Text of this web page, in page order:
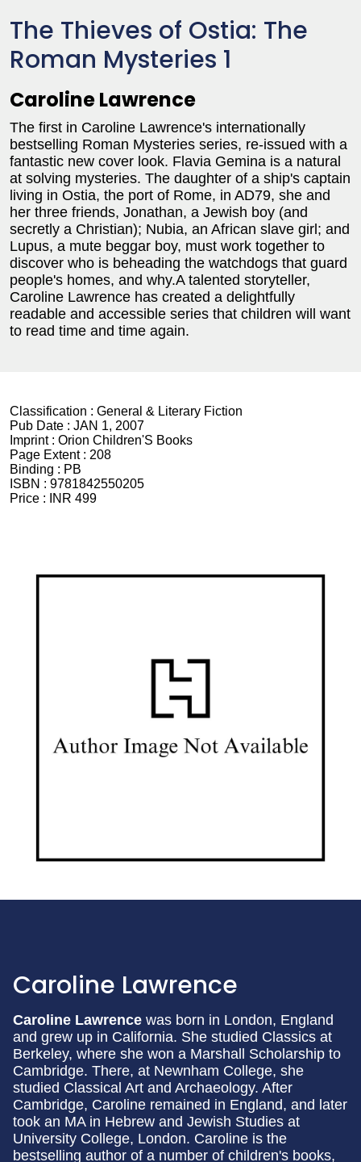
The Thieves of Ostia: The
Roman Mysteries 1
Caroline Lawrence
The first in Caroline Lawrence's internationally
bestselling Roman Mysteries series, re-issued with a
fantastic new cover look. Flavia Gemina is a natural
at solving mysteries. The daughter of a ship's captain
living in Ostia, the port of Rome, in AD79, she and
her three friends, Jonathan, a Jewish boy (and
secretly a Christian); Nubia, an African slave girl; and
Lupus, a mute beggar boy, must work together to
discover who is beheading the watchdogs that guard
people's homes, and why.A talented storyteller,
Caroline Lawrence has created a delightfully
readable and accessible series that children will want
to read time and time again.
Classification : General & Literary Fiction
Pub Date : JAN 1, 2007
Imprint : Orion Children'S Books
Page Extent : 208
Binding : PB
ISBN : 9781842550205
Price :
INR 499
Caroline Lawrence
Caroline Lawrence was born in London, England
and grew up in California. She studied Classics at
Berkeley, where she won a Marshall Scholarship to
Cambridge. There, at Newnham College, she
studied Classical Art and Archaeology. After
Cambridge, Caroline remained in England, and later
took an MA in Hebrew and Jewish Studies at
University College, London. Caroline is the
bestselling author of a number of children's books,